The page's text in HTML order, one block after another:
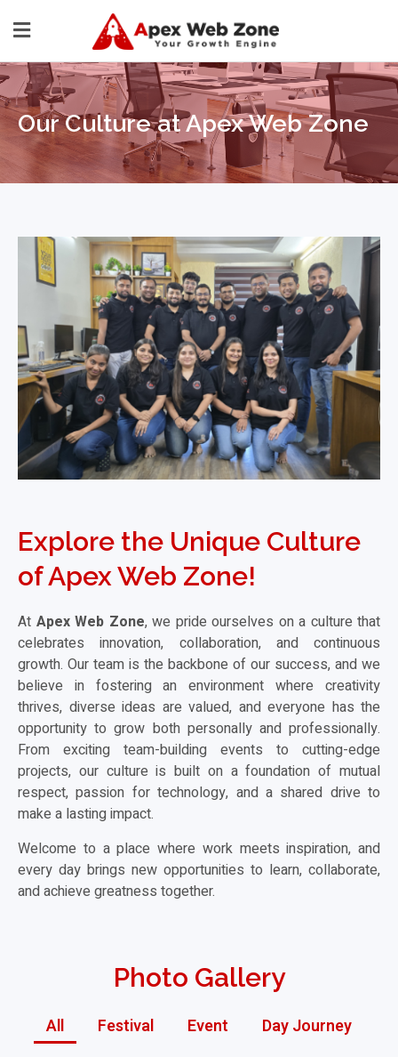
Our Culture at Apex Web Zone
Explore the Unique Culture
of Apex Web Zone!
At Apex Web Zone, we pride ourselves on a culture that
celebrates innovation, collaboration, and continuous
growth. Our team is the backbone of our success, and we
believe in fostering an environment where creativity
thrives, diverse ideas are valued, and everyone has the
opportunity to grow both personally and professionally.
From exciting team-building events to cutting-edge
projects, our culture is built on a foundation of mutual
respect, passion for technology, and a shared drive to
make a lasting impact.
Welcome to a place where work meets inspiration, and
every day brings new opportunities to learn, collaborate,
and achieve greatness together.
Photo Gallery
All Festival Event Day Journey